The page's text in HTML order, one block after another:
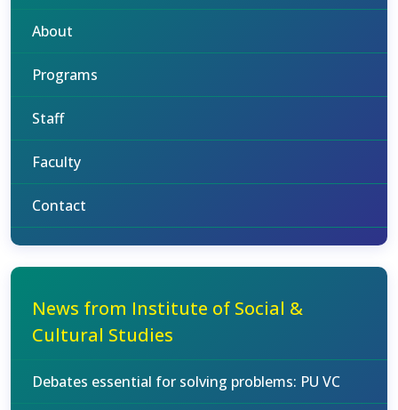
About
Programs
Staff
Faculty
Contact
News from Institute of Social &
Cultural Studies
Debates essential for solving problems: PU VC